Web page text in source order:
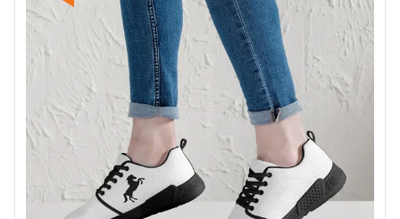
The
options
may
be
chosen
the
product
page